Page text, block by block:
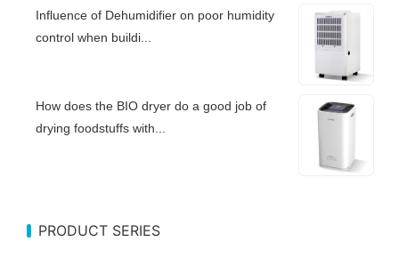
Influence of Dehumidifier on poor humidity
control when buildi...
How does the BIO dryer do a good job of
drying foodstuffs with...
PRODUCT SERIES